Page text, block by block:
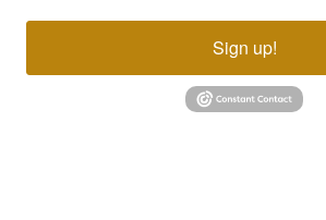
Sign up!